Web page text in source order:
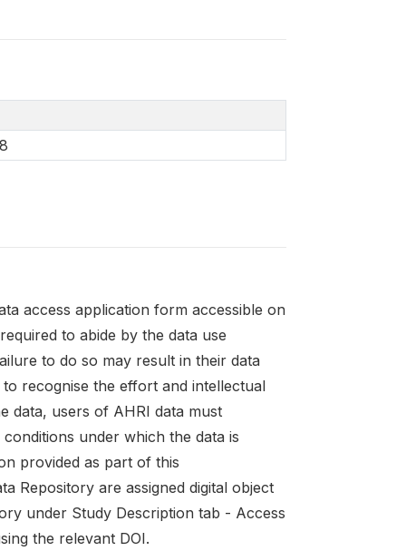
access application form accessible on
to abide by the data use
to do so may result in their data
recognise the effort and intellectual
data, users of AHRI data must
under which the data is
provided as part of this
Repository are assigned digital object
under Study Description tab - Access
the relevant DOI.